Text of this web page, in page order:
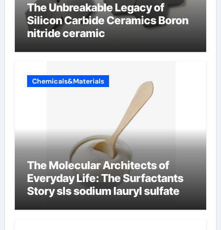
The Unbreakable Legacy of
Silicon Carbide Ceramics Boron
nitride ceramic
Chemicals&Materials
The Molecular Architects of
Everyday Life: The Surfactants
Story sls sodium lauryl sulfate